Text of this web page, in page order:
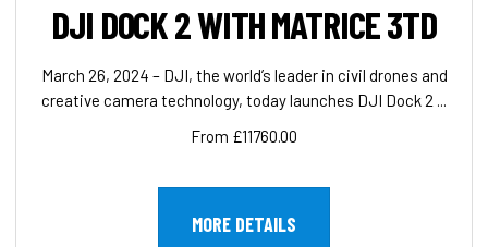
DJI DOCK 2 WITH MATRICE 3TD
March 26, 2024 – DJI, the world’s leader in civil drones and
creative camera technology, today launches DJI Dock 2 ...
From £11760.00
MORE DETAILS